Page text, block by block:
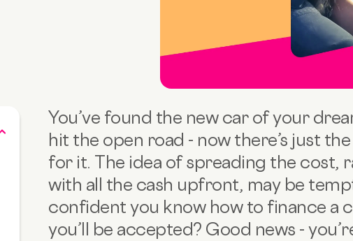
You’ve found the new car of your
hit the open road - now there’s just
for it. The idea of spreading the cost,
with all the cash upfront, may be
confident you know how to finance a
you’ll be accepted? Good news -